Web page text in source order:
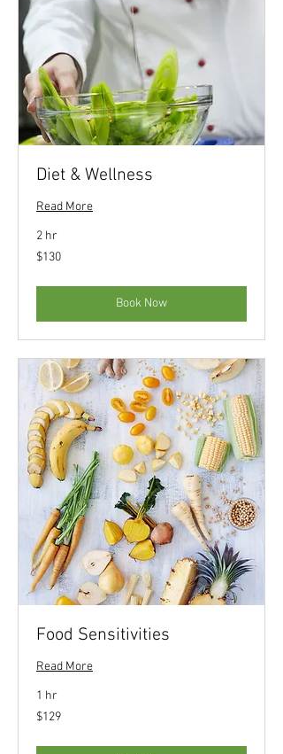
Diet & Wellness
Read More
2 hr
130
US
$130
Book Now
Food Sensitivities
Read More
1 hr
129
US
$129